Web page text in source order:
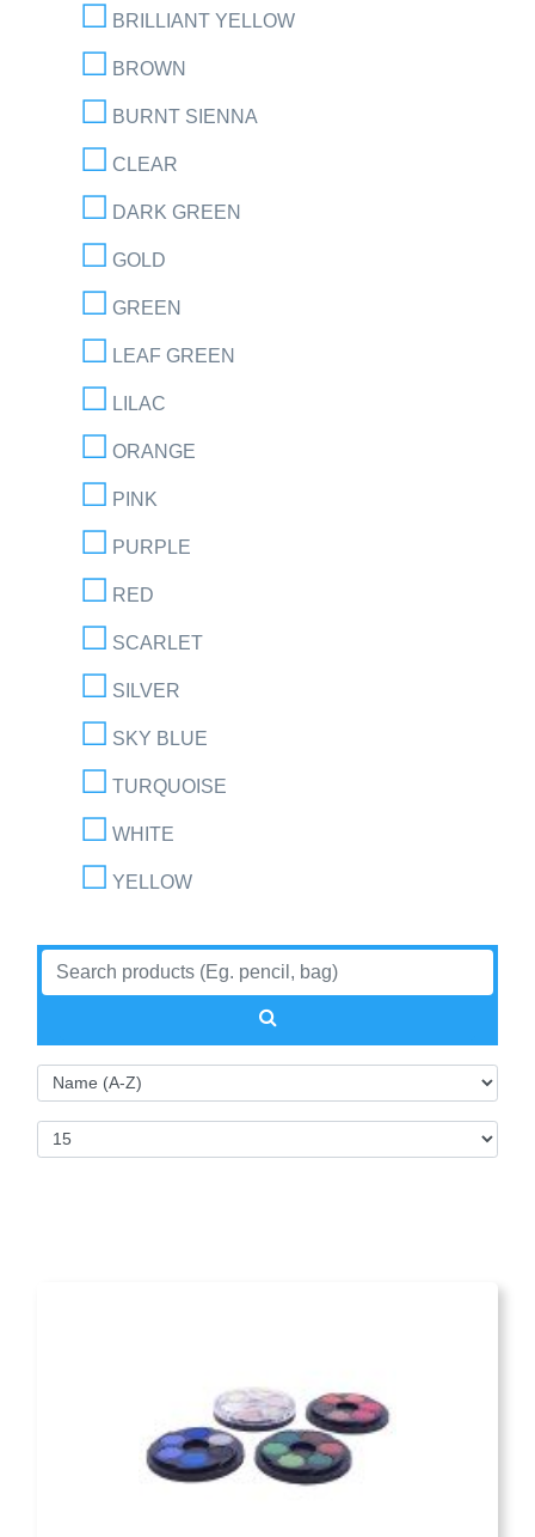
BRILLIANT YELLOW
BROWN
BURNT SIENNA
CLEAR
DARK GREEN
GOLD
GREEN
LEAF GREEN
LILAC
ORANGE
PINK
PURPLE
RED
SCARLET
SILVER
SKY BLUE
TURQUOISE
WHITE
YELLOW